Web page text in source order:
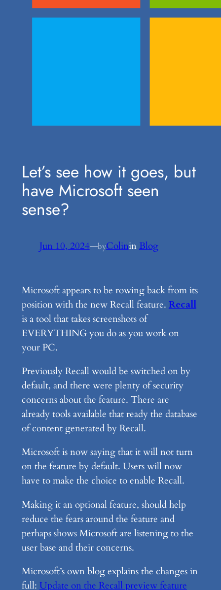
Let’s see how it goes, but
have Microsoft seen
sense?
Jun 10, 2024—byColininBlog
Microsoft appears to be rowing back from its
position with the new Recall feature. Recall
is a tool that takes screenshots of
EVERYTHING you do as you work on
your PC.
Previously Recall would be switched on by
default, and there were plenty of security
concerns about the feature. There are
already tools available that ready the database
of content generated by Recall.
Microsoft is now saying that it will not turn
on the feature by default. Users will now
have to make the choice to enable Recall.
Making it an optional feature, should help
reduce the fears around the feature and
perhaps shows Microsoft are listening to the
user base and their concerns.
Microsoft’s own blog explains the changes in
full: Update on the Recall preview feature